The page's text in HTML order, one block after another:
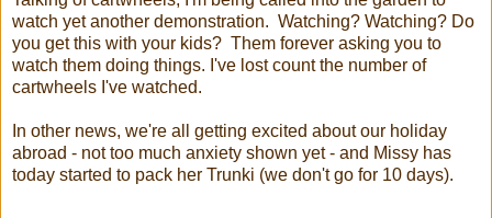
watch yet another demonstration. Watching? Watching? Do
you get this with your kids? Them forever asking you to
watch them doing things. I've lost count the number of
cartwheels I've watched.
In other news, we're all getting excited about our holiday
abroad - not too much anxiety shown yet - and Missy has
today started to pack her Trunki (we don't go for 10 days).